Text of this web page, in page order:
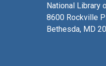
National Library
8600 Rockville
Bethesda, MD